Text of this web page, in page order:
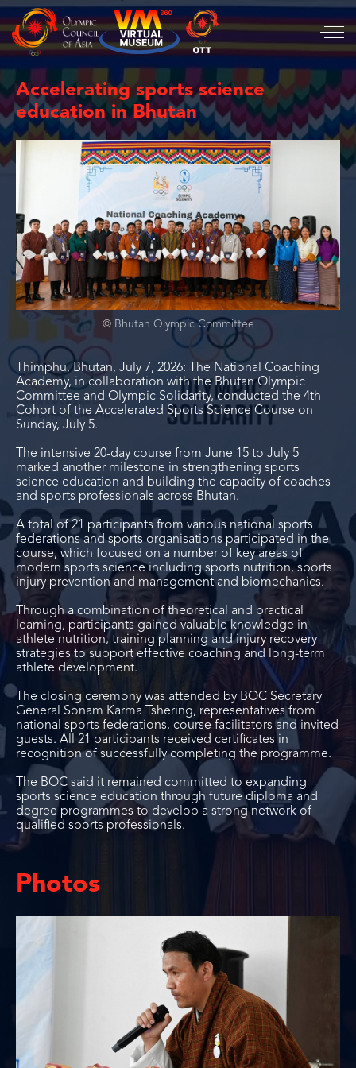
Accelerating sports science
education in Bhutan
© Bhutan Olympic Committee
Thimphu, Bhutan, July 7, 2026: The National Coaching
Academy, in collaboration with the Bhutan Olympic
Committee and Olympic Solidarity, conducted the 4th
Cohort of the Accelerated Sports Science Course on
Sunday, July 5.
The intensive 20-day course from June 15 to July 5
marked another milestone in strengthening sports
science education and building the capacity of coaches
and sports professionals across Bhutan.
A total of 21 participants from various national sports
federations and sports organisations participated in the
course, which focused on a number of key areas of
modern sports science including sports nutrition, sports
injury prevention and management and biomechanics.
Through a combination of theoretical and practical
learning, participants gained valuable knowledge in
athlete nutrition, training planning and injury recovery
strategies to support effective coaching and long-term
athlete development.
The closing ceremony was attended by BOC Secretary
General Sonam Karma Tshering, representatives from
national sports federations, course facilitators and invited
guests. All 21 participants received certificates in
recognition of successfully completing the programme.
The BOC said it remained committed to expanding
sports science education through future diploma and
degree programmes to develop a strong network of
qualified sports professionals.
Photos